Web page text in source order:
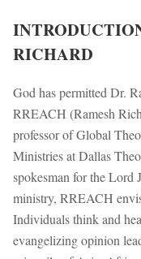
RICHARD
God has permitted Dr.
RREACH (Ramesh
professor of Global
Ministries at Dallas
spokesman for the Lord
ministry, RREACH
Individuals think and
evangelizing opinion